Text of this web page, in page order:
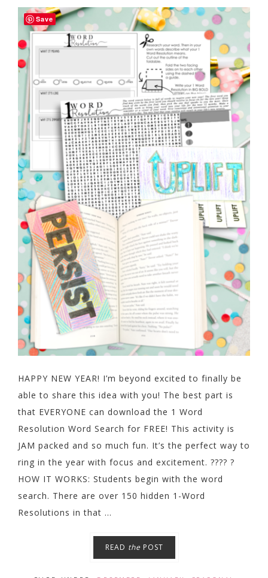
HAPPY NEW YEAR! I’m beyond excited to finally be
able to share this idea with you! The best part is
that EVERYONE can download the 1 Word
Resolution Word Search for FREE! This activity is
JAM packed and so much fun. It’s the perfect way to
ring in the year with focus and excitement. ???? ?
HOW IT WORKS: Students begin with the word
search. There are over 150 hidden 1-Word
Resolutions in that ...
READ the POST
Save